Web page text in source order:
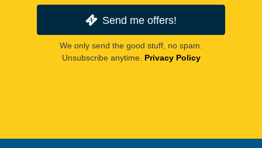
Send me offers!
We only send the good stuff, no spam.
Unsubscribe anytime. Privacy Policy